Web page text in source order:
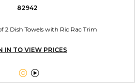
82942
2 Dish Towels with Ric Rac Trim
IN TO VIEW PRICES
 